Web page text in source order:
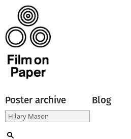
Poster archive Blog